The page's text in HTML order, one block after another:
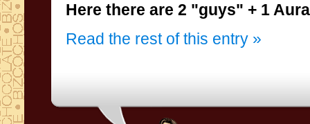
Here there are 2 "guys" + 1 Aura
Read the rest of this entry »